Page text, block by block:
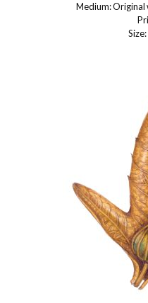
Medium: